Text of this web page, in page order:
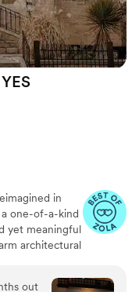
YES
in
a one-of-a-kind
yet meaningful
architectural
out